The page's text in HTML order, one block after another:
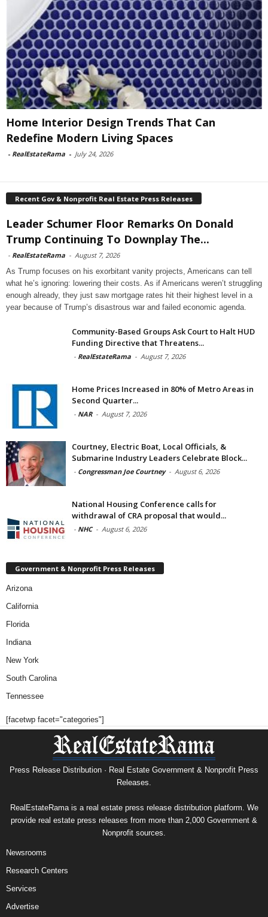
Home Interior Design Trends That Can
Redefine Modern Living Spaces
- RealEstateRama - July 24, 2026
Recent Gov & Nonprofit Real Estate Press Releases
Leader Schumer Floor Remarks On Donald
Trump Continuing To Downplay The...
- RealEstateRama - August 7, 2026
As Trump focuses on his exorbitant vanity projects, Americans can tell
what he’s ignoring: lowering their costs. As if Americans weren’t struggling
enough already, they just saw mortgage rates hit their highest level in a
year because of Trump’s disastrous war and failed economic agenda.
Community-Based Groups Ask Court to Halt HUD
Funding Directive that Threatens...
- RealEstateRama - August 7, 2026
Home Prices Increased in 80% of Metro Areas in
Second Quarter...
- NAR - August 7, 2026
Courtney, Electric Boat, Local Officials, &
Submarine Industry Leaders Celebrate Block...
- Congressman Joe Courtney - August 6, 2026
National Housing Conference calls for
withdrawal of CRA proposal that would...
- NHC - August 6, 2026
Government & Nonprofit Press Releases
Arizona
California
Florida
Indiana
New York
South Carolina
Tennessee
[facetwp facet="categories"]
Press Release Distribution · Real Estate Government & Nonprofit Press
Releases.
RealEstateRama is a real estate press release distribution platform. We
provide real estate press releases from more than 2,000 Government &
Nonprofit sources.
Newsrooms
Research Centers
Services
Advertise